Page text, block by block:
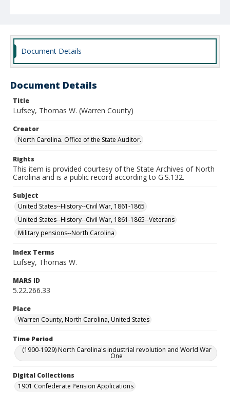
Document Details
Document Details
Title
Lufsey, Thomas W. (Warren County)
Creator
North Carolina. Office of the State Auditor.
Rights
This item is provided courtesy of the State Archives of North
Carolina and is a public record according to G.S.132.
Subject
United States--History--Civil War, 1861-1865
United States--History--Civil War, 1861-1865--Veterans
Military pensions--North Carolina
Index Terms
Lufsey, Thomas W.
MARS ID
5.22.266.33
Place
Warren County, North Carolina, United States
Time Period
(1900-1929) North Carolina's industrial revolution and World War
One
Digital Collections
1901 Confederate Pension Applications